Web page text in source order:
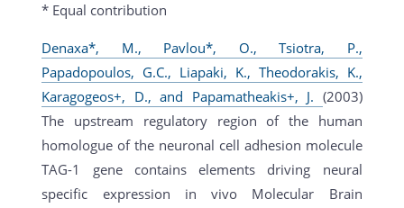
* Equal contribution
Denaxa*, M., Pavlou*, O., Tsiotra, P.,
Papadopoulos, G.C., Liapaki, K., Theodorakis, K.,
Karagogeos+, D., and Papamatheakis+, J. (2003)
The upstream regulatory region of the human
homologue of the neuronal cell adhesion molecule
TAG-1 gene contains elements driving neural
specific expression in vivo Molecular Brain